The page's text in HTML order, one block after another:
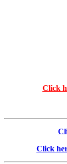
Click
Click